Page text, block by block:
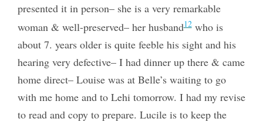
presented it in person– she is a very remarkable
woman & well-preserved– her husband12who is
about 7. years older is quite feeble his sight and his
hearing very defective– I had dinner up there & came
home direct– Louise was at Belle’s waiting to go
with me home and to Lehi tomorrow. I had my revise
to read and copy to prepare. Lucile is to keep the